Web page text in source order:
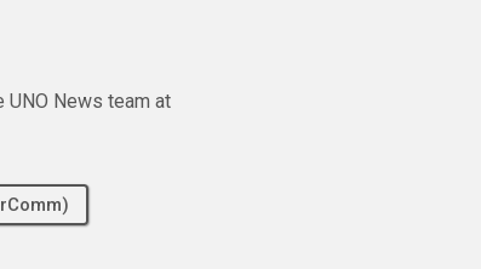
UNO News team at